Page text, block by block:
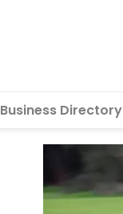
Business Directory